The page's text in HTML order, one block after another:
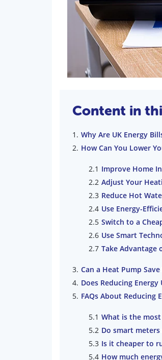
Content in
Why Are UK Energy
How Can You Lower
Improve Home
Adjust Your
Reduce Hot
Use Energy-
Switch to a
Use Smart
Take Advantage
Can a Heat Pump
Does Reducing
FAQs About Reducing
What is the
Do smart
Is it cheaper to
How much